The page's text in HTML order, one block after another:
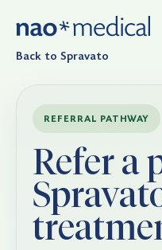
Back to Spravato
REFERRAL PATHWAY
Refer a